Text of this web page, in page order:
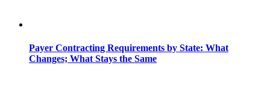
Payer Contracting Requirements by State: What
Changes; What Stays the Same